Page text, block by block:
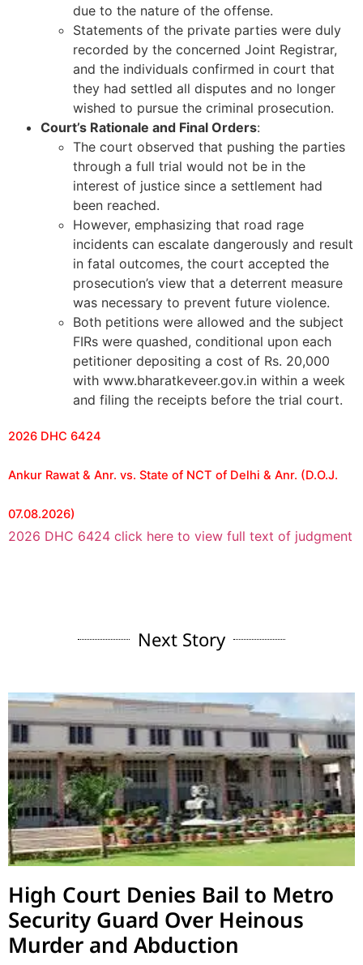
due to the nature of the offense.
Statements of the private parties were duly
recorded by the concerned Joint Registrar,
and the individuals confirmed in court that
they had settled all disputes and no longer
wished to pursue the criminal prosecution.
Court’s Rationale and Final Orders:
The court observed that pushing the parties
through a full trial would not be in the
interest of justice since a settlement had
been reached.
However, emphasizing that road rage
incidents can escalate dangerously and result
in fatal outcomes, the court accepted the
prosecution’s view that a deterrent measure
was necessary to prevent future violence.
Both petitions were allowed and the subject
FIRs were quashed, conditional upon each
petitioner depositing a cost of Rs. 20,000
with www.bharatkeveer.gov.in within a week
and filing the receipts before the trial court.
2026 DHC 6424
Ankur Rawat & Anr. vs. State of NCT of Delhi & Anr. (D.O.J.
07.08.2026)
2026 DHC 6424 click here to view full text of judgment
Next Story
High Court Denies Bail to Metro
Security Guard Over Heinous
Murder and Abduction